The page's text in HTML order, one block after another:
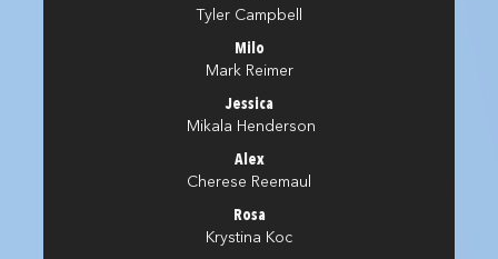
Tyler Campbell
Milo
Mark Reimer
Jessica
Mikala Henderson
Alex
Cherese Reemaul
Rosa
Krystina Koc